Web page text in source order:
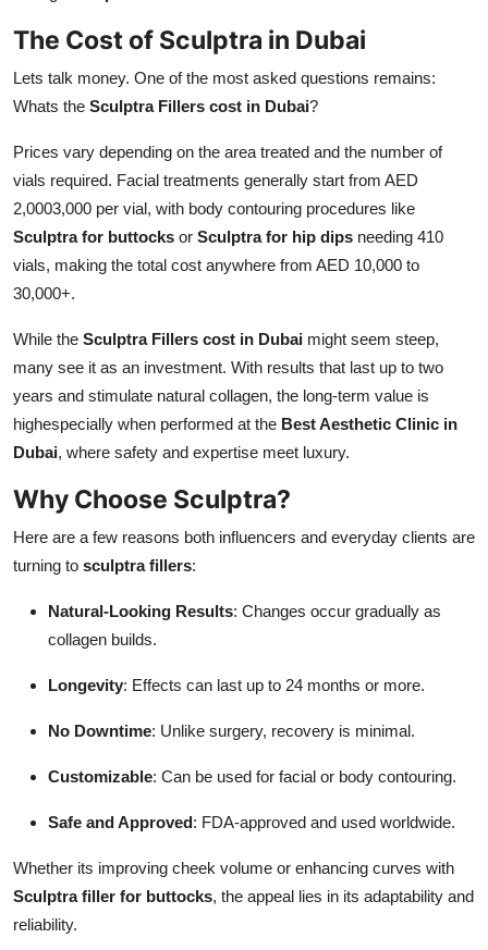
The Cost of Sculptra in Dubai
Lets talk money. One of the most asked questions remains:
Whats the Sculptra Fillers cost in Dubai?
Prices vary depending on the area treated and the number of
vials required. Facial treatments generally start from AED
2,0003,000 per vial, with body contouring procedures like
Sculptra for buttocks or Sculptra for hip dips needing 410
vials, making the total cost anywhere from AED 10,000 to
30,000+.
While the Sculptra Fillers cost in Dubai might seem steep,
many see it as an investment. With results that last up to two
years and stimulate natural collagen, the long-term value is
highespecially when performed at the Best Aesthetic Clinic in
Dubai, where safety and expertise meet luxury.
Why Choose Sculptra?
Here are a few reasons both influencers and everyday clients are
turning to sculptra fillers:
Natural-Looking Results: Changes occur gradually as
collagen builds.
Longevity: Effects can last up to 24 months or more.
No Downtime: Unlike surgery, recovery is minimal.
Customizable: Can be used for facial or body contouring.
Safe and Approved: FDA-approved and used worldwide.
Whether its improving cheek volume or enhancing curves with
Sculptra filler for buttocks, the appeal lies in its adaptability and
reliability.